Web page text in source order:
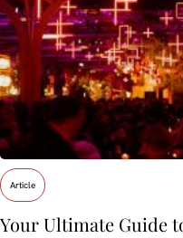
Article
Your Ultimate Guide